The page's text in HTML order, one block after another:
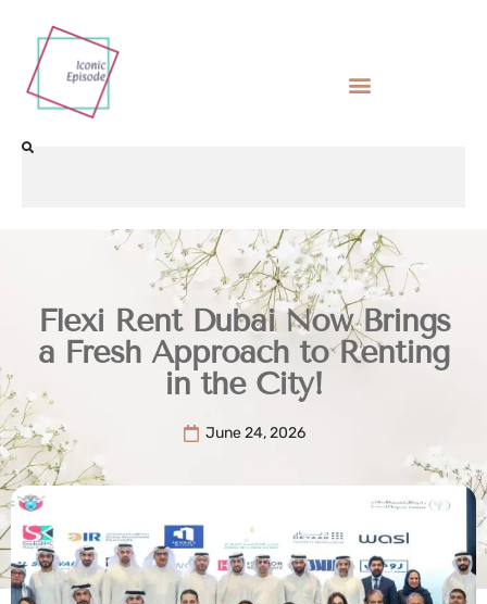
Flexi Rent Dubai Now Brings
a Fresh Approach to Renting
in the City!
June 24, 2026